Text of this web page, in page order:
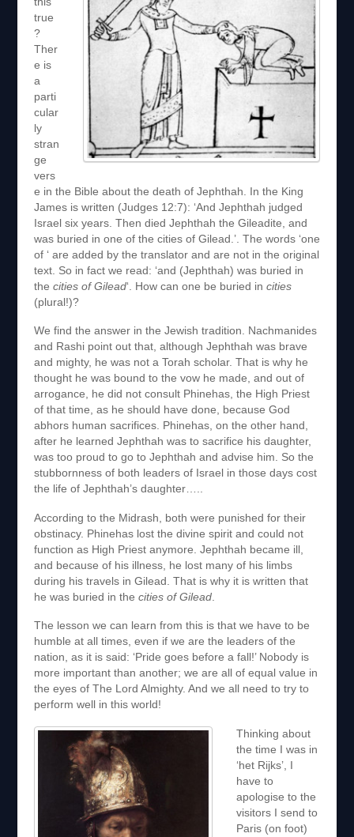
true
?
Ther
e is
a
parti
cular
ly
stran
ge
vers
e in the Bible about the death of Jephthah. In the King
James is written (Judges 12:7): ‘And Jephthah judged
Israel six years. Then died Jephthah the Gileadite, and
was buried in one of the cities of Gilead.’. The words ‘one
of ‘ are added by the translator and are not in the original
text. So in fact we read: ‘and (Jephthah) was buried in
the cities of Gilead‘. How can one be buried in cities
(plural!)?
We find the answer in the Jewish tradition. Nachmanides
and Rashi point out that, although Jephthah was brave
and mighty, he was not a Torah scholar. That is why he
thought he was bound to the vow he made, and out of
arrogance, he did not consult Phinehas, the High Priest
of that time, as he should have done, because God
abhors human sacrifices. Phinehas, on the other hand,
after he learned Jephthah was to sacrifice his daughter,
was too proud to go to Jephthah and advise him. So the
stubbornness of both leaders of Israel in those days cost
the life of Jephthah’s daughter…..
According to the Midrash, both were punished for their
obstinacy. Phinehas lost the divine spirit and could not
function as High Priest anymore. Jephthah became ill,
and because of his illness, he lost many of his limbs
during his travels in Gilead. That is why it is written that
he was buried in the cities of Gilead.
The lesson we can learn from this is that we have to be
humble at all times, even if we are the leaders of the
nation, as it is said: ‘Pride goes before a fall!’ Nobody is
more important than another; we are all of equal value in
the eyes of The Lord Almighty. And we all need to try to
perform well in this world!
Thinking about
the time I was in
‘het Rijks’, I
have to
apologise to the
visitors I send to
Paris (on foot)